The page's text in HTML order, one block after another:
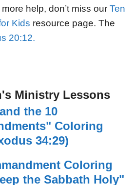
help, don’t miss our Ten
Kids resource page. The
20:12.
Ministry Lessons
the 10
Coloring
34:29)
Coloring
the Sabbath Holy"